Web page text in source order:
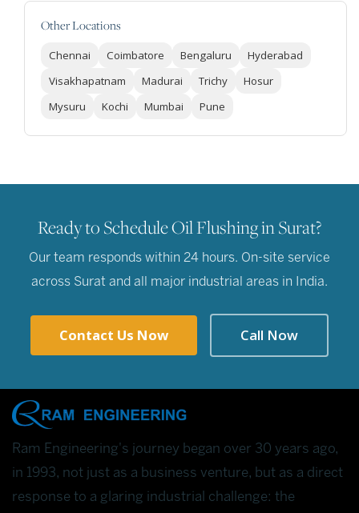
Other Locations
Chennai Coimbatore Bengaluru
Hyderabad
Visakhapatnam
Madurai Trichy
Hosur
Mysuru
Kochi Mumbai Pune
Ready to Schedule Oil Flushing in Surat?
Our team responds within 24 hours. On-site service
across Surat and all major industrial areas in India.
Contact Us Now Call Now
Ram Engineering's journey began over 30 years ago,
in 1993, not just as a business venture, but as a direct
response to a glaring industrial challenge: the